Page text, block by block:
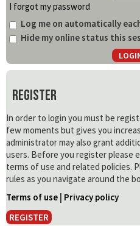
I forgot my password
Log me on automatically
Hide my online status this
Register
In order to login you must be
few moments but gives you
administrator may also grant
users. Before you register please
terms of use and related policies.
rules as you navigate around the
Terms of use | Privacy policy
REGISTER